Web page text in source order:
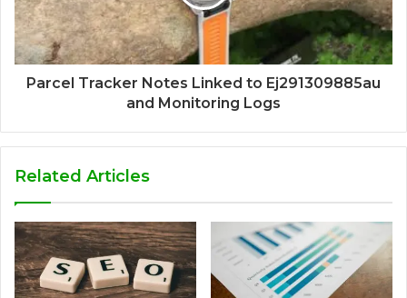
Parcel Tracker Notes Linked to Ej291309885au
and Monitoring Logs
Related Articles